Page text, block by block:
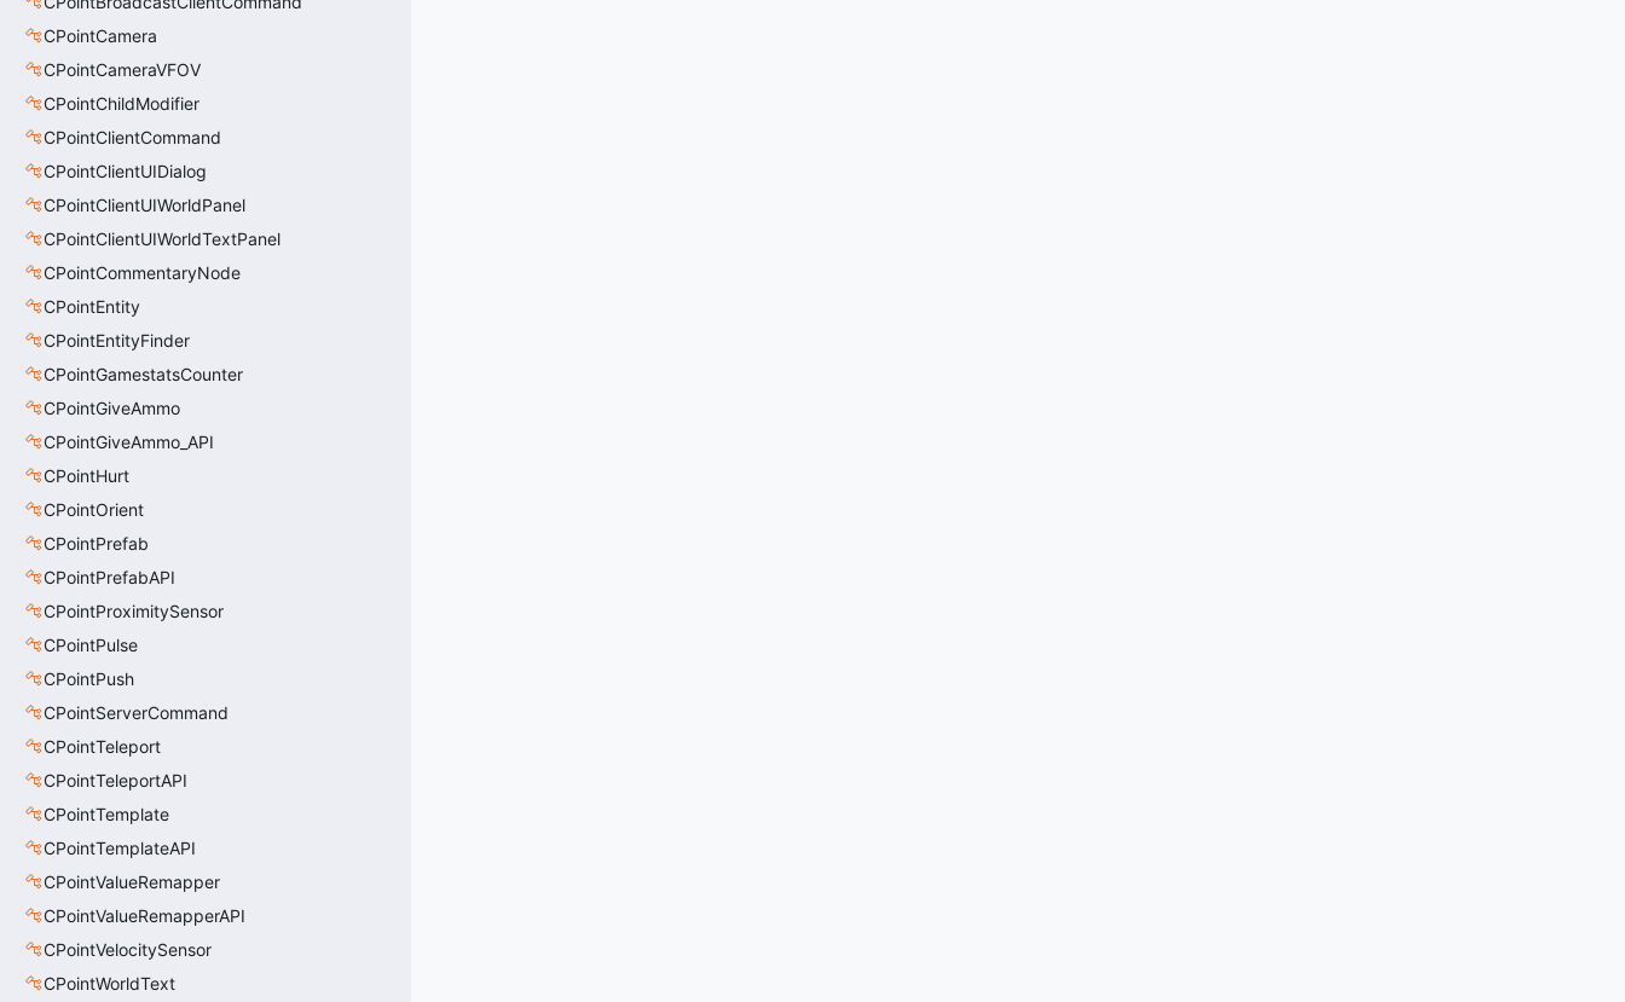
CPointCamera
CPointCameraVFOV
CPointChildModifier
CPointClientCommand
CPointClientUIDialog
CPointClientUIWorldPanel
CPointClientUIWorldTextPanel
CPointCommentaryNode
CPointEntity
CPointEntityFinder
CPointGamestatsCounter
CPointGiveAmmo
CPointGiveAmmo_API
CPointHurt
CPointOrient
CPointPrefab
CPointPrefabAPI
CPointProximitySensor
CPointPulse
CPointPush
CPointServerCommand
CPointTeleport
CPointTeleportAPI
CPointTemplate
CPointTemplateAPI
CPointValueRemapper
CPointValueRemapperAPI
CPointVelocitySensor
CPointWorldText